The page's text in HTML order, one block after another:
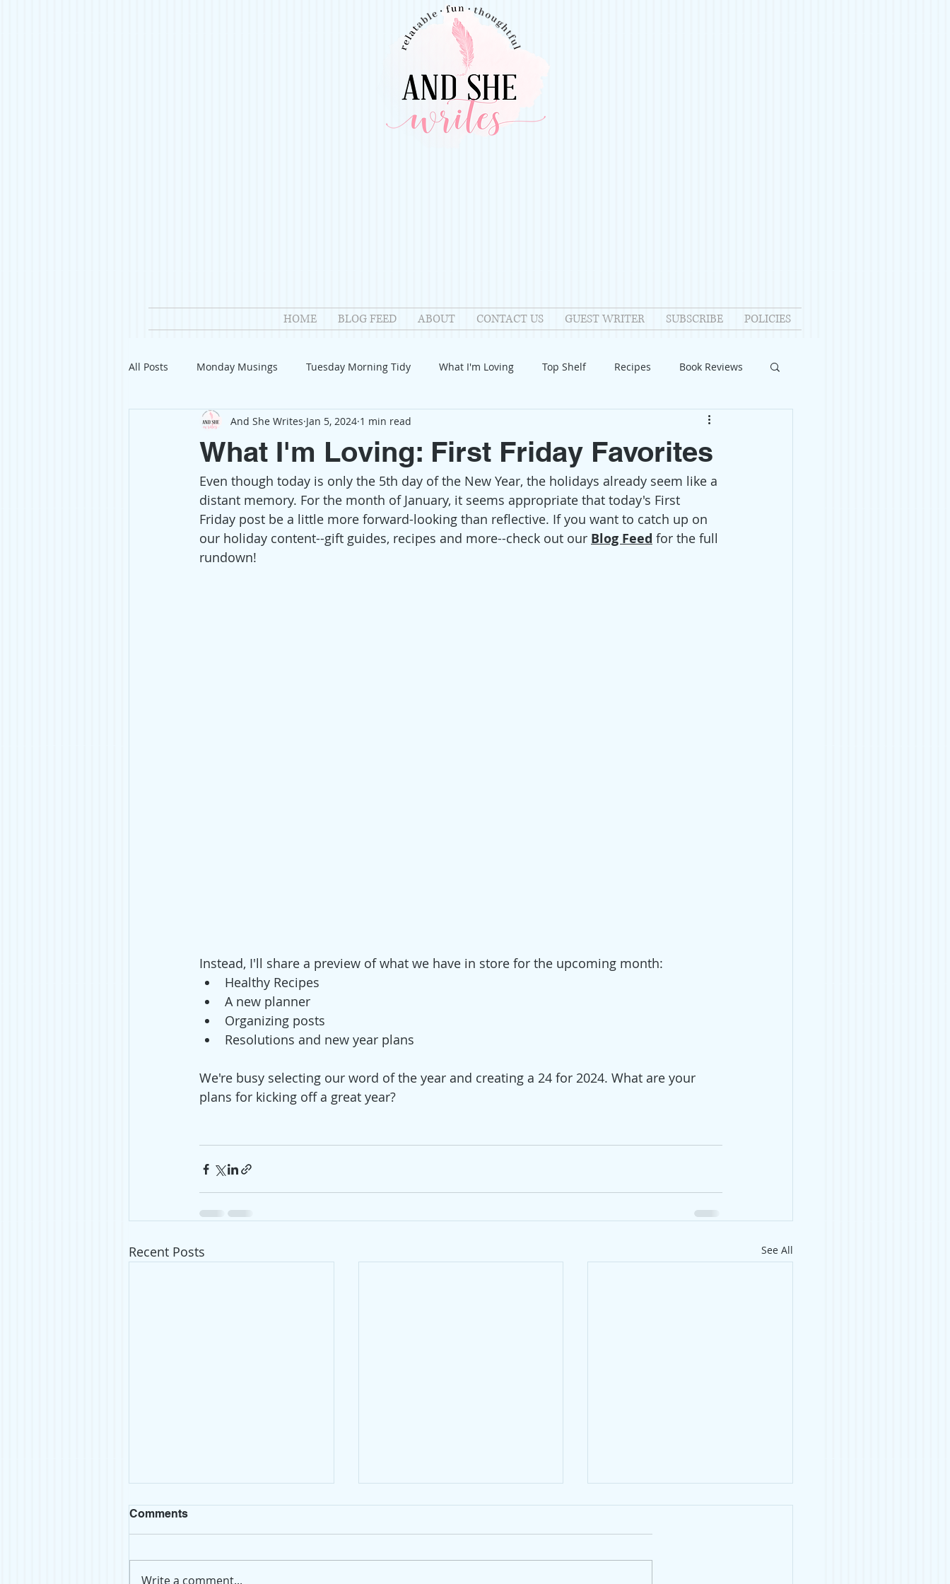
HOME BLOG FEED ABOUT CONTACT US GUEST WRITER SUBSCRIBE POLICIES
All Posts Monday Musings Tuesday Morning Tidy What I'm Loving Top Shelf Recipes Book Reviews
Product Reviews Welcome Introduction Relationships
Organization Giveaways Reflection Family Fun Holidays Halloween Guest Writers
Gift Guides Civics Charitable Giving Mental Health Movies/Films DIY Home Improvements
What I'm Loving: First Friday Favorites
And She Writes Jan 5, 2024 1 min read
Even though today is only the 5th day of the New Year, the holidays already seem like a
distant memory. For the month of January, it seems appropriate that today's First
Friday post be a little more forward-looking than reflective. If you want to catch up on
our holiday content--gift guides, recipes and more--check out our Blog Feed for the full
rundown!
Instead, I'll share a preview of what we have in store for the upcoming month:
Healthy Recipes
A new planner
Organizing posts
Resolutions and new year plans
We're busy selecting our word of the year and creating a 24 for 2024. What are your
plans for kicking off a great year?
Recent Posts See All
We're on Substack!
If you're looking for our newest
Comments
Write a comment...